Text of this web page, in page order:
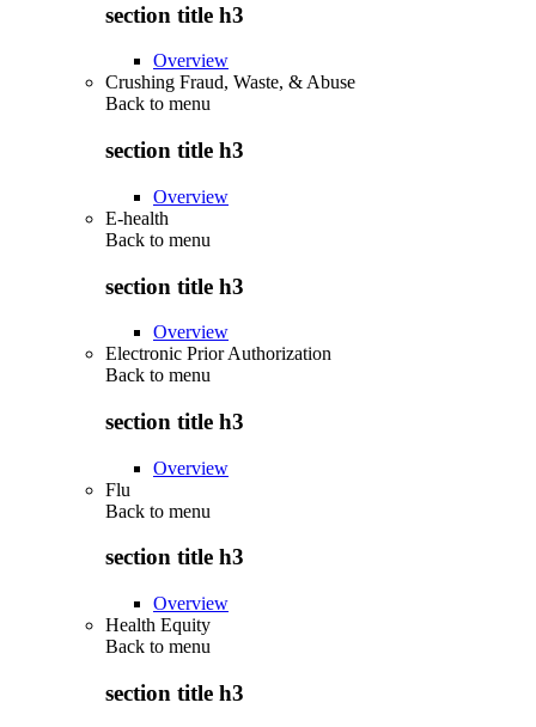
section title h3
Overview
Crushing Fraud, Waste, & Abuse
Back to menu
section title h3
Overview
E-health
Back to menu
section title h3
Overview
Electronic Prior Authorization
Back to menu
section title h3
Overview
Flu
Back to menu
section title h3
Overview
Health Equity
Back to menu
section title h3